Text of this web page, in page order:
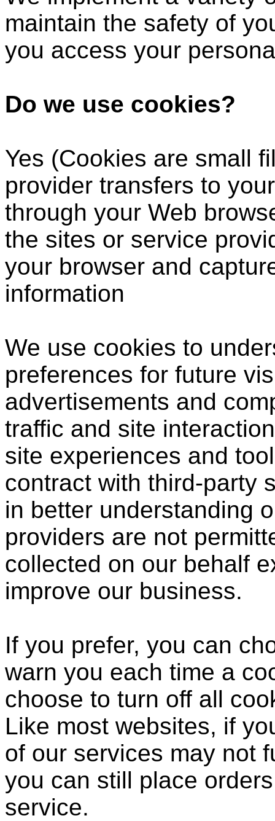
maintain the safety of
you access your
Do we use cookies?
Yes (Cookies are small
provider transfers to
through your Web
the sites or service
your browser and
information
We use cookies to
preferences for future
advertisements and
traffic and site
site experiences and
contract with third-party
in better understanding
providers are not
collected on our behalf
improve our business.
If you prefer, you can
warn you each time a
choose to turn off all
Like most websites, if
of our services may not
you can still place
service.